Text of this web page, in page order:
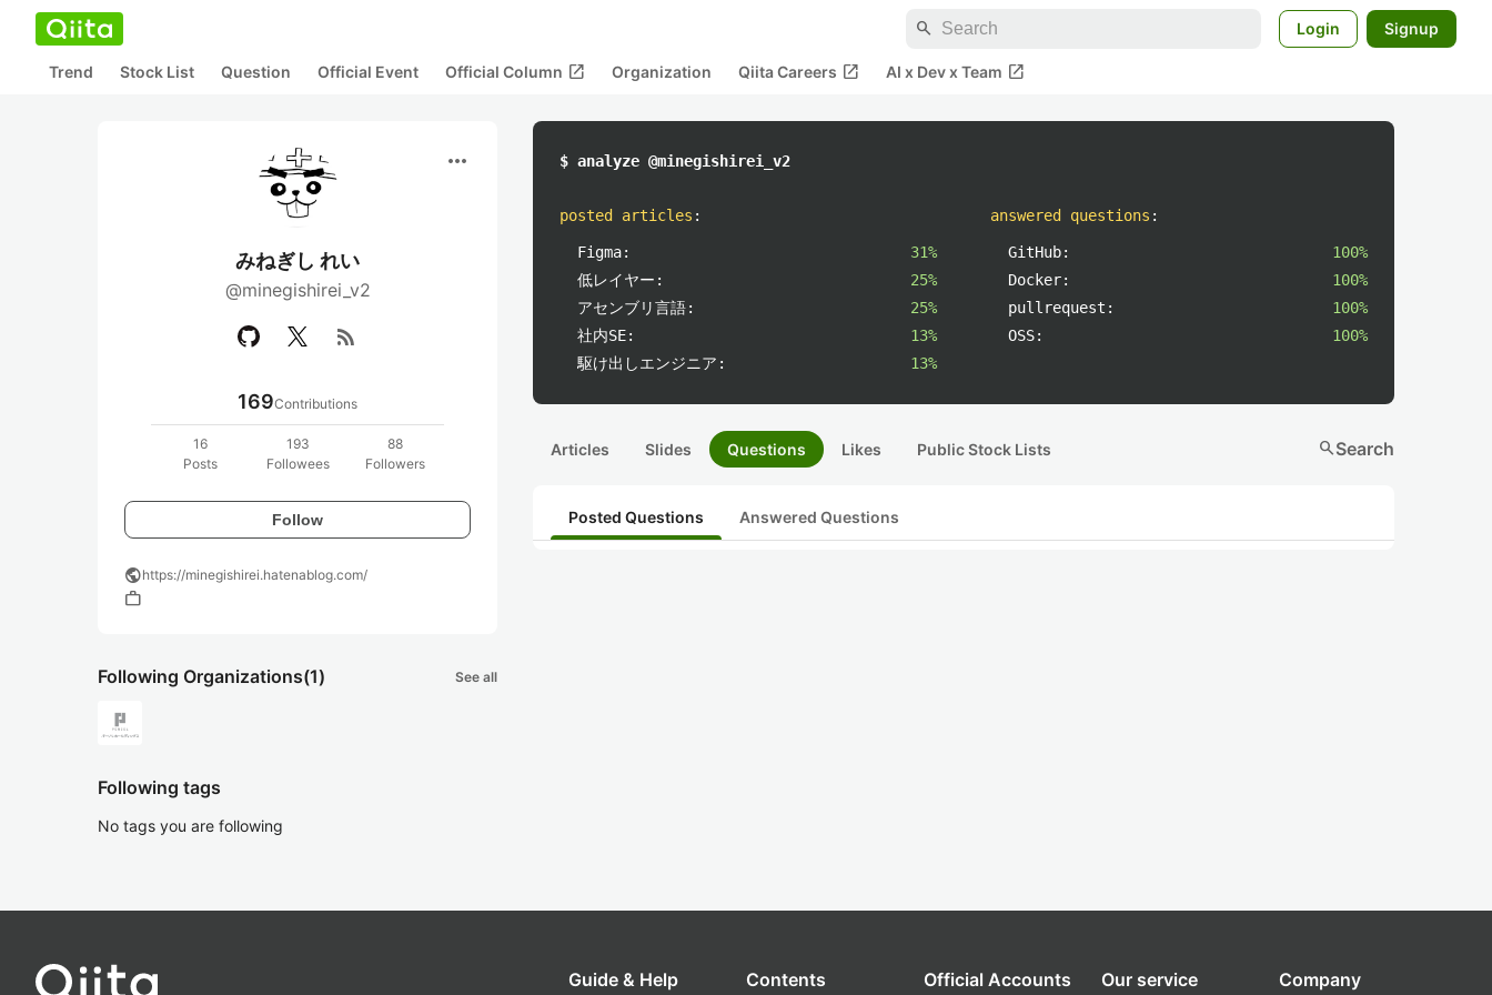
search Login Signup
Trend Stock List Question Official Event Official Column open_in_new Organization Qiita Careers open_in_new AI x Dev x Team open_in_new
more_horiz
みねぎし れい
@minegishirei_v2
rss_feed
169Contributions
16
Posts
193
Followees
88
Followers
Follow
publichttps://minegishirei.hatenablog.com/
work
Following Organizations(1) See all
Following tags
No tags you are following
$ analyze @minegishirei_v2
posted articles :
Figma:
31%
低レイヤー:
25%
アセンブリ言語:
25%
社内SE:
13%
駆け出しエンジニア:
13%
answered questions :
GitHub:
100%
Docker:
100%
pullrequest:
100%
OSS:
100%
Articles Slides Questions Likes Public Stock Lists searchSearch
Posted Questions Answered Questions
Guide & Help Contents Official Accounts Our service Company